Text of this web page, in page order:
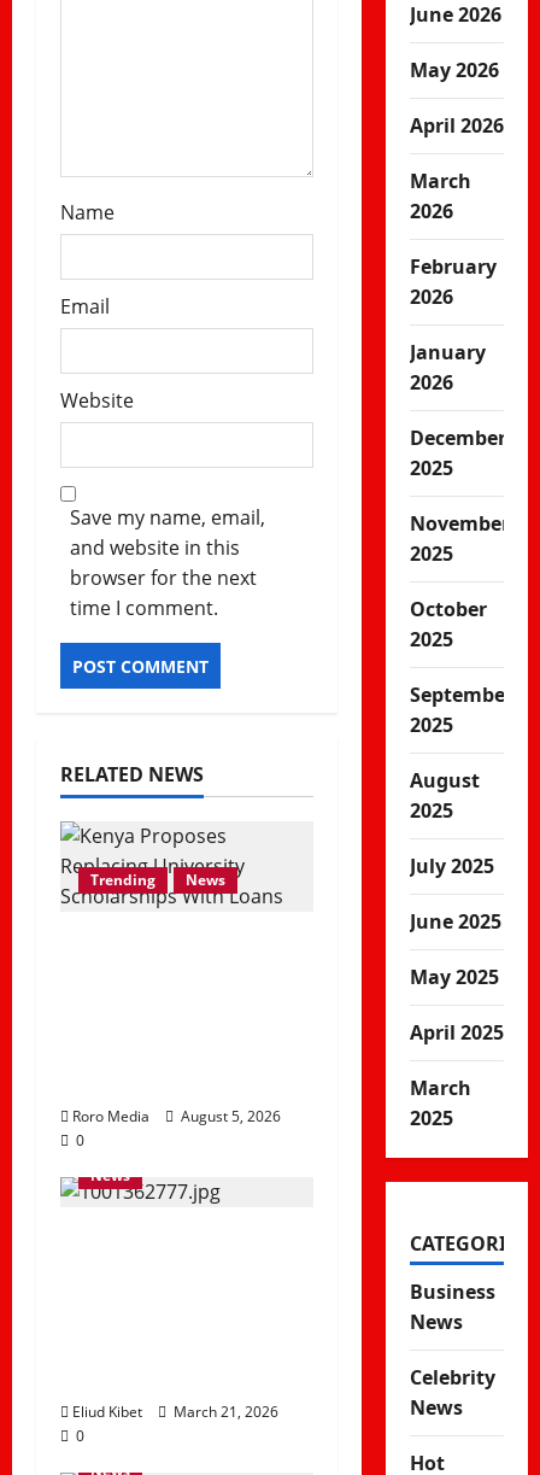
Name
Email
Website
Save my name, email,
and website in this
browser for the next
time I comment.
RELATED NEWS
Trending News
Roro Media
August 5, 2026
0
News
Eliud Kibet
March 21, 2026
0
News
June 2026
May 2026
April 2026
March
2026
February
2026
January
2026
December
2025
November
2025
October
2025
September
2025
August
2025
July 2025
June 2025
May 2025
April 2025
March
2025
CATEGORIES
Business
News
Celebrity
News
Hot